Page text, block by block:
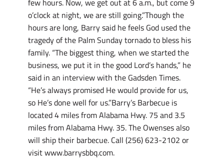
few hours. Now, we get out at 6 a.m., but come 9
o’clock at night, we are still going.”Though the
hours are long, Barry said he feels God used the
tragedy of the Palm Sunday tornado to bless his
family. “The biggest thing, when we started the
business, we put it in the good Lord’s hands,” he
said in an interview with the Gadsden Times.
“He’s always promised He would provide for us,
so He’s done well for us.”Barry’s Barbecue is
located 4 miles from Alabama Hwy. 75 and 3.5
miles from Alabama Hwy. 35. The Owenses also
will ship their barbecue. Call (256) 623-2102 or
visit www.barrysbbq.com.